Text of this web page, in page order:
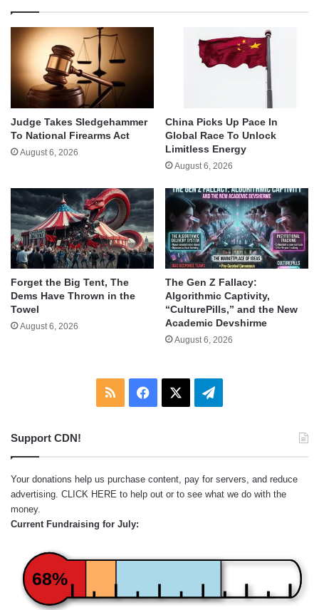
Judge Takes Sledgehammer
To National Firearms Act
August 6, 2026
China Picks Up Pace In
Global Race To Unlock
Limitless Energy
August 6, 2026
Forget the Big Tent, The
Dems Have Thrown in the
Towel
August 6, 2026
The Gen Z Fallacy:
Algorithmic Captivity,
“CulturePills,” and the New
Academic Devshirme
August 6, 2026
RSS Facebook Telegram
Support CDN!
Your donations help us purchase content, pay for servers, and reduce
advertising. CLICK HERE to help out or to see what we do with the
money.
Current Fundraising for July:
68%